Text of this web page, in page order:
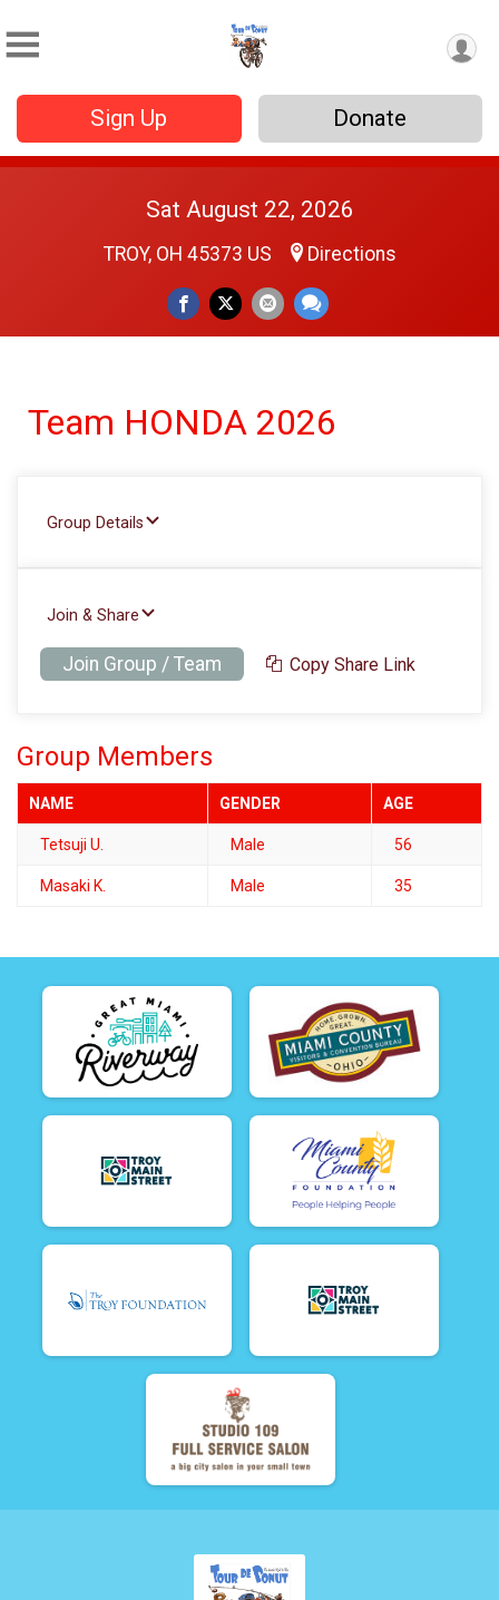
Sign Up Donate
Sat August 22, 2026
TROY, OH 45373 US Directions
Team HONDA 2026
Group Details
Join & Share
Join Group / Team Copy Share Link
Group Members
NAME GENDER AGE
Tetsuji U. Male 56
Masaki K. Male 35